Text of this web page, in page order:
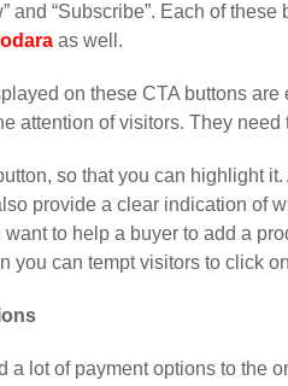
and “Subscribe”. Each of
as well.
on these CTA buttons
attention of visitors. They
so that you can highlight
provide a clear indication of
to help a buyer to add a
you can tempt visitors to click
a lot of payment options to the